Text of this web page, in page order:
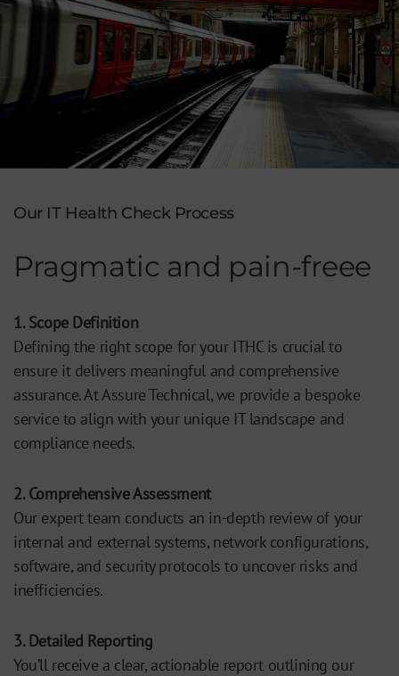
Our IT Health Check Process
Pragmatic and pain-freee
1. Scope Definition
Defining the right scope for your ITHC is crucial to
ensure it delivers meaningful and comprehensive
assurance. At Assure Technical, we provide a bespoke
service to align with your unique IT landscape and
compliance needs.
2. Comprehensive Assessment
Our expert team conducts an in-depth review of your
internal and external systems, network configurations,
software, and security protocols to uncover risks and
inefficiencies.
3. Detailed Reporting
You’ll receive a clear, actionable report outlining our